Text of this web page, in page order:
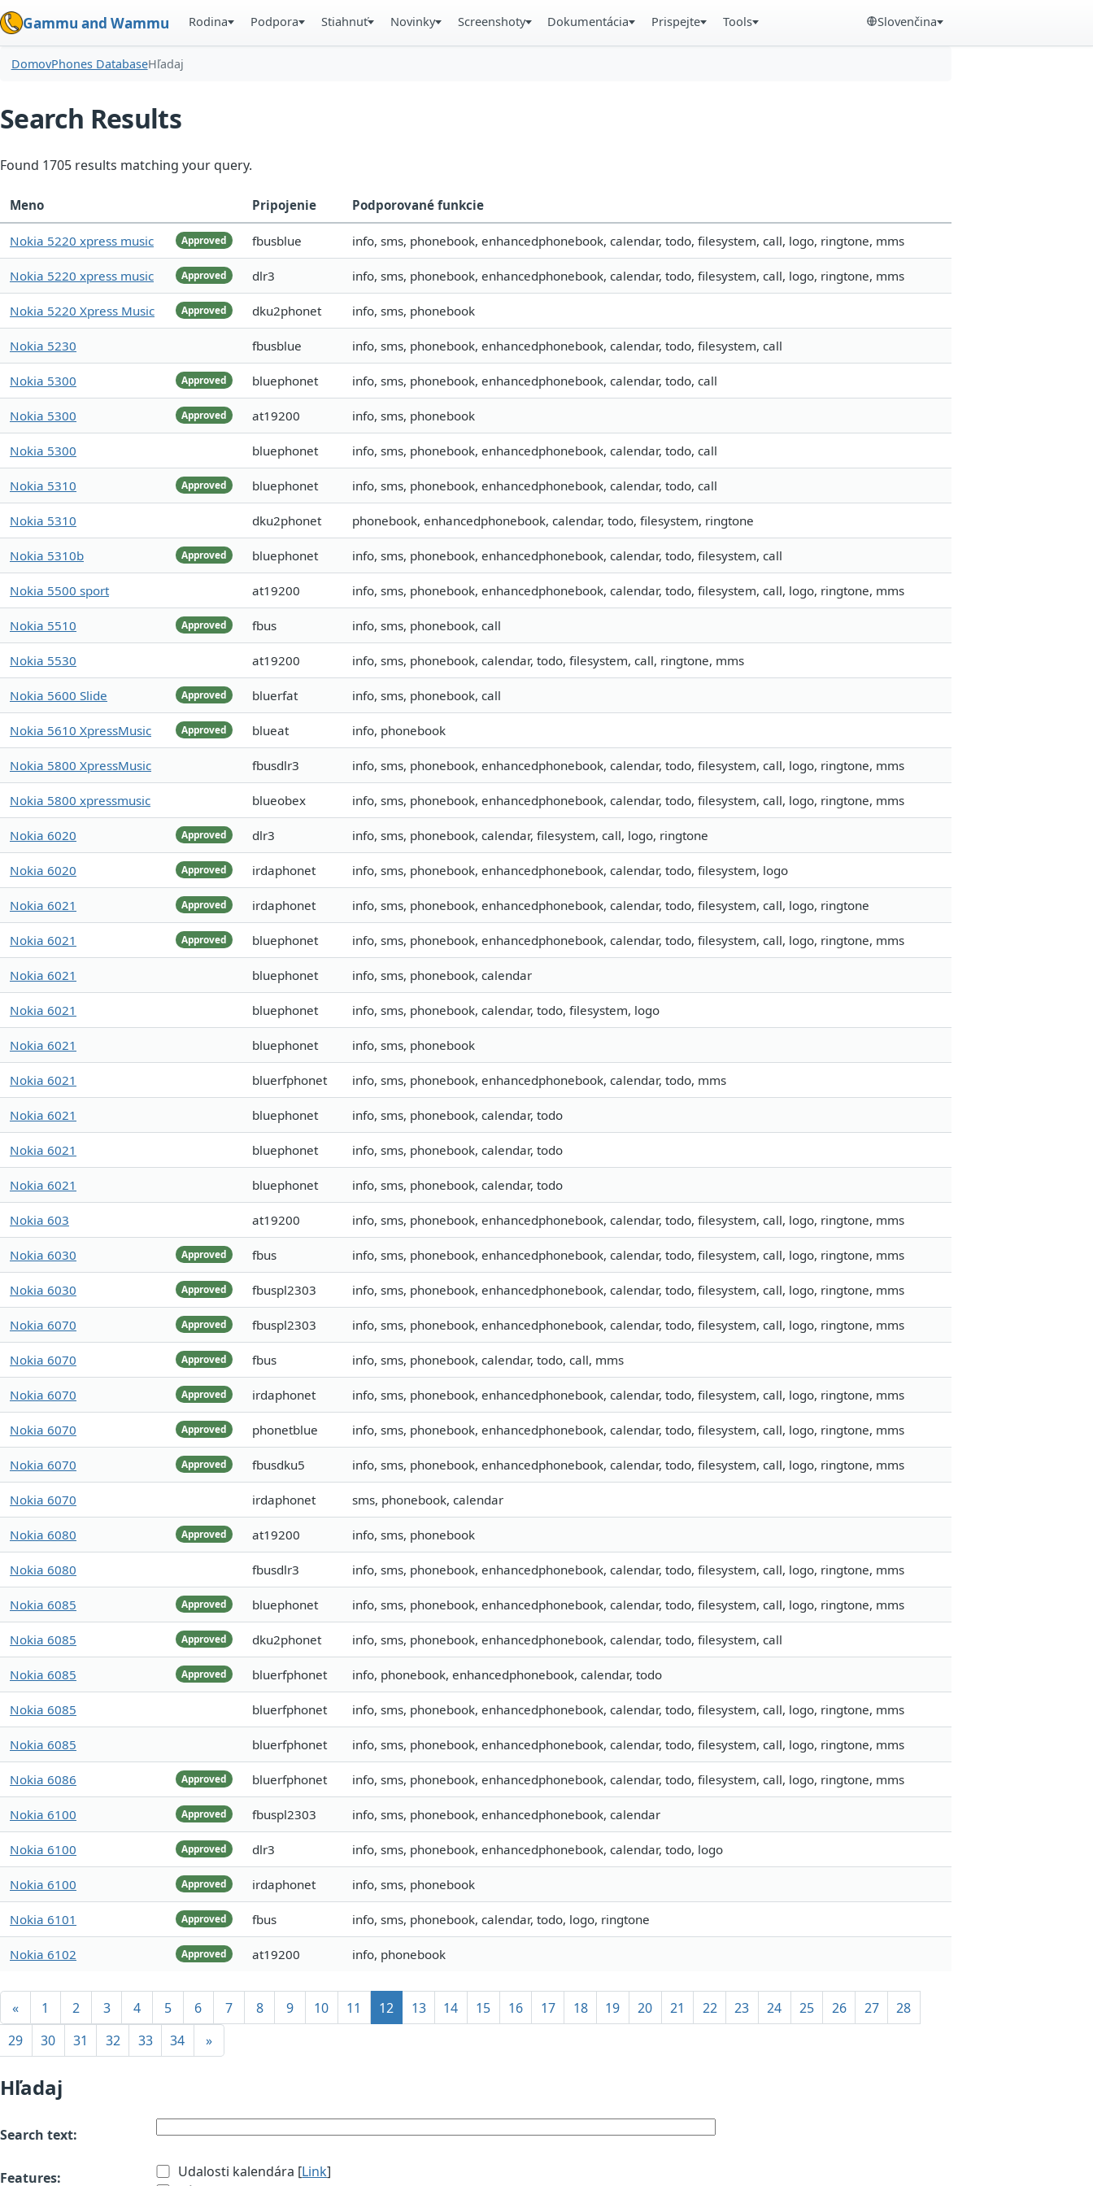
Gammu and Wammu Rodina Podpora Stiahnuť Novinky Screenshoty Dokumentácia Prispejte Tools Slovenčina
DomovPhones DatabaseHľadaj
Search Results
Found 1705 results matching your query.
Meno Pripojenie Podporované funkcie
Approved
Nokia 5220 xpress music fbusblue info, sms, phonebook, enhancedphonebook, calendar, todo, filesystem, call, logo, ringtone, mms
Approved
Nokia 5220 xpress music dlr3 info, sms, phonebook, enhancedphonebook, calendar, todo, filesystem, call, logo, ringtone, mms
Approved
Nokia 5220 Xpress Music dku2phonet info, sms, phonebook
Nokia 5230 fbusblue info, sms, phonebook, enhancedphonebook, calendar, todo, filesystem, call
Approved
Nokia 5300 bluephonet info, sms, phonebook, enhancedphonebook, calendar, todo, call
Approved
Nokia 5300 at19200 info, sms, phonebook
Nokia 5300 bluephonet info, sms, phonebook, enhancedphonebook, calendar, todo, call
Approved
Nokia 5310 bluephonet info, sms, phonebook, enhancedphonebook, calendar, todo, call
Nokia 5310 dku2phonet phonebook, enhancedphonebook, calendar, todo, filesystem, ringtone
Approved
Nokia 5310b bluephonet info, sms, phonebook, enhancedphonebook, calendar, todo, filesystem, call
Nokia 5500 sport at19200 info, sms, phonebook, enhancedphonebook, calendar, todo, filesystem, call, logo, ringtone, mms
Approved
Nokia 5510 fbus info, sms, phonebook, call
Nokia 5530 at19200 info, sms, phonebook, calendar, todo, filesystem, call, ringtone, mms
Approved
Nokia 5600 Slide bluerfat info, sms, phonebook, call
Approved
Nokia 5610 XpressMusic blueat info, phonebook
Nokia 5800 XpressMusic fbusdlr3 info, sms, phonebook, enhancedphonebook, calendar, todo, filesystem, call, logo, ringtone, mms
Nokia 5800 xpressmusic blueobex info, sms, phonebook, enhancedphonebook, calendar, todo, filesystem, call, logo, ringtone, mms
Approved
Nokia 6020 dlr3 info, sms, phonebook, calendar, filesystem, call, logo, ringtone
Approved
Nokia 6020 irdaphonet info, sms, phonebook, enhancedphonebook, calendar, todo, filesystem, logo
Approved
Nokia 6021 irdaphonet info, sms, phonebook, enhancedphonebook, calendar, todo, filesystem, call, logo, ringtone
Approved
Nokia 6021 bluephonet info, sms, phonebook, enhancedphonebook, calendar, todo, filesystem, call, logo, ringtone, mms
Nokia 6021 bluephonet info, sms, phonebook, calendar
Nokia 6021 bluephonet info, sms, phonebook, calendar, todo, filesystem, logo
Nokia 6021 bluephonet info, sms, phonebook
Nokia 6021 bluerfphonet info, sms, phonebook, enhancedphonebook, calendar, todo, mms
Nokia 6021 bluephonet info, sms, phonebook, calendar, todo
Nokia 6021 bluephonet info, sms, phonebook, calendar, todo
Nokia 6021 bluephonet info, sms, phonebook, calendar, todo
Nokia 603 at19200 info, sms, phonebook, enhancedphonebook, calendar, todo, filesystem, call, logo, ringtone, mms
Approved
Nokia 6030 fbus info, sms, phonebook, enhancedphonebook, calendar, todo, filesystem, call, logo, ringtone, mms
Approved
Nokia 6030 fbuspl2303 info, sms, phonebook, enhancedphonebook, calendar, todo, filesystem, call, logo, ringtone, mms
Approved
Nokia 6070 fbuspl2303 info, sms, phonebook, enhancedphonebook, calendar, todo, filesystem, call, logo, ringtone, mms
Approved
Nokia 6070 fbus info, sms, phonebook, calendar, todo, call, mms
Approved
Nokia 6070 irdaphonet info, sms, phonebook, enhancedphonebook, calendar, todo, filesystem, call, logo, ringtone, mms
Approved
Nokia 6070 phonetblue info, sms, phonebook, enhancedphonebook, calendar, todo, filesystem, call, logo, ringtone, mms
Approved
Nokia 6070 fbusdku5 info, sms, phonebook, enhancedphonebook, calendar, todo, filesystem, call, logo, ringtone, mms
Nokia 6070 irdaphonet sms, phonebook, calendar
Approved
Nokia 6080 at19200 info, sms, phonebook
Nokia 6080 fbusdlr3 info, sms, phonebook, enhancedphonebook, calendar, todo, filesystem, call, logo, ringtone, mms
Approved
Nokia 6085 bluephonet info, sms, phonebook, enhancedphonebook, calendar, todo, filesystem, call, logo, ringtone, mms
Approved
Nokia 6085 dku2phonet info, sms, phonebook, enhancedphonebook, calendar, todo, filesystem, call
Approved
Nokia 6085 bluerfphonet info, phonebook, enhancedphonebook, calendar, todo
Nokia 6085 bluerfphonet info, sms, phonebook, enhancedphonebook, calendar, todo, filesystem, call, logo, ringtone, mms
Nokia 6085 bluerfphonet info, sms, phonebook, enhancedphonebook, calendar, todo, filesystem, call, logo, ringtone, mms
Approved
Nokia 6086 bluerfphonet info, sms, phonebook, enhancedphonebook, calendar, todo, filesystem, call, logo, ringtone, mms
Approved
Nokia 6100 fbuspl2303 info, sms, phonebook, enhancedphonebook, calendar
Approved
Nokia 6100 dlr3 info, sms, phonebook, enhancedphonebook, calendar, todo, logo
Approved
Nokia 6100 irdaphonet info, sms, phonebook
Approved
Nokia 6101 fbus info, sms, phonebook, calendar, todo, logo, ringtone
Approved
Nokia 6102 at19200 info, phonebook
« 1 2 3 4 5 6 7 8 9 10 11 12 13 14 15 16 17 18 19 20 21 22 23 24 25 26 27
28
29
30 31 32 33 34 »
Hľadaj
Search text:
Features: Udalosti kalendára [Link]